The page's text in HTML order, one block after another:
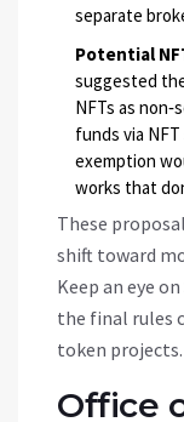
separate
Potential
suggested
NFTs as
funds via
exemption
works that
These
shift toward
Keep an eye
the final rules
token projects.
Office